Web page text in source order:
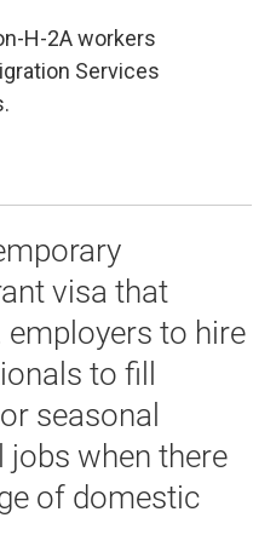
H-2A workers
Services
visa that
employers to hire
to fill
seasonal
jobs when there
of domestic